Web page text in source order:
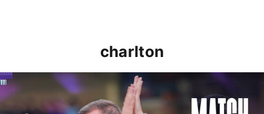
charlton
Nathan Jones: "That's the type of performance we